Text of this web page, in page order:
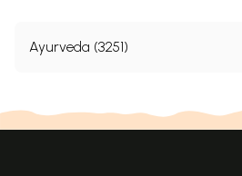
Ayurveda (3251)